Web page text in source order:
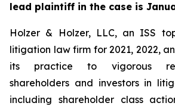
lead plaintiff in the case is
Holzer & Holzer, LLC, an ISS
litigation law firm for 2021, 2022,
its practice to vigorous
shareholders and investors in
including shareholder class